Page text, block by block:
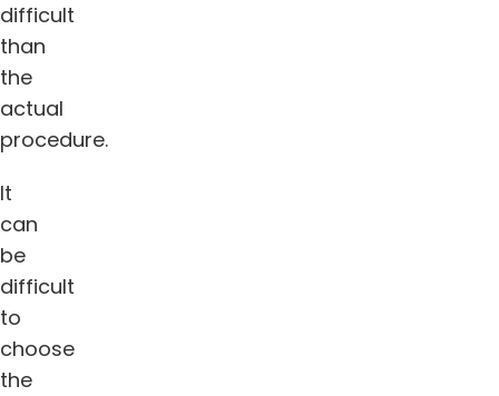
difficult
than
the
actual
procedure.
It
can
be
difficult
to
choose
the